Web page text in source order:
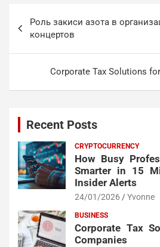
navigation
Роль закиси азота в
концертов
Corporate Tax Solutions
Recent Posts
CRYPTOCURRENCY
How Busy
Smarter in 15
Insider Alerts
24/01/2026 Yvonne
BUSINESS
Corporate Tax
Companies